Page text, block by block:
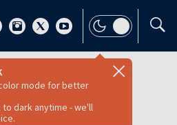
mode for better
to dark anytime - we'll